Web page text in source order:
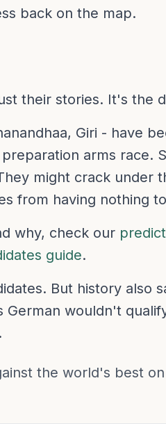
back on the map.
their stories. It's the
Giri - have
arms race.
might crack under
from having nothing
why, check our
guide.
But history also
wouldn't
the world's best